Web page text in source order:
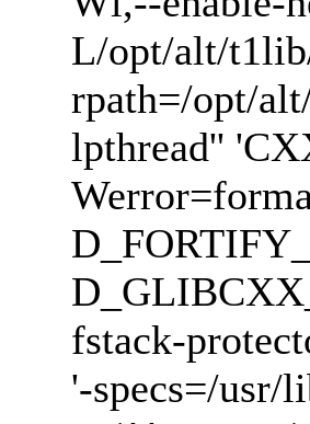
L/opt/alt/
rpath=/opt/
lpthread''
fstack-
'-specs=/usr/